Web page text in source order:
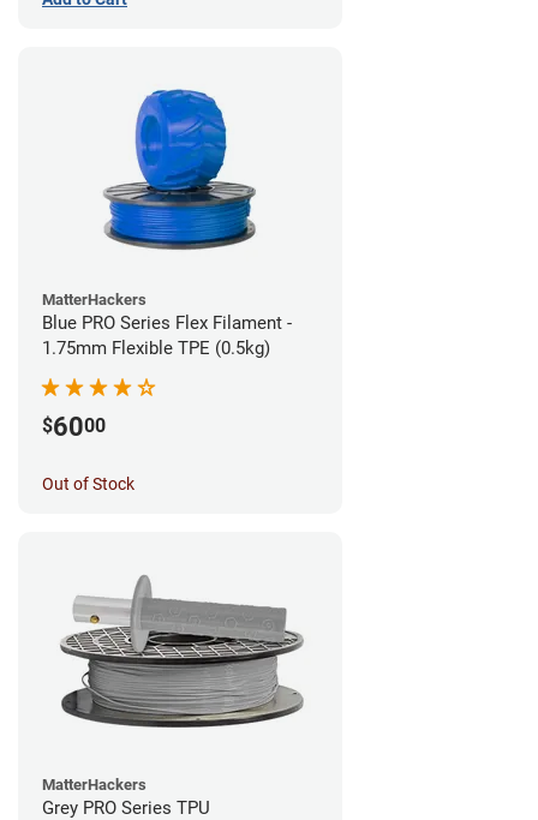
MatterHackers
Blue PRO Series Flex Filament -
1.75mm Flexible TPE (0.5kg)
$6000
Out of Stock
MatterHackers
Grey PRO Series TPU